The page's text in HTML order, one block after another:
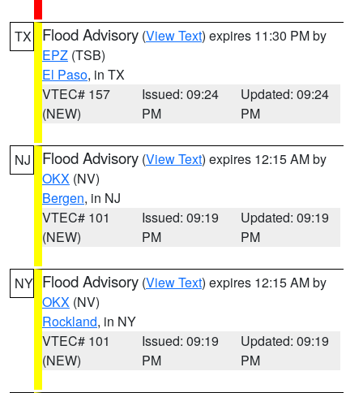
TX Flood Advisory (View Text) expires 11:30 PM by
EPZ (TSB)
El Paso, in TX
VTEC# 157
(NEW)
Issued: 09:24
PM
Updated: 09:24
PM
NJ Flood Advisory (View Text) expires 12:15 AM by
OKX (NV)
Bergen, in NJ
VTEC# 101
(NEW)
Issued: 09:19
PM
Updated: 09:19
PM
NY Flood Advisory (View Text) expires 12:15 AM by
OKX (NV)
Rockland, in NY
VTEC# 101
(NEW)
Issued: 09:19
PM
Updated: 09:19
PM